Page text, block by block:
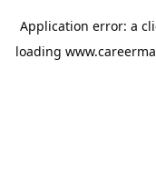
Application error: a
loading